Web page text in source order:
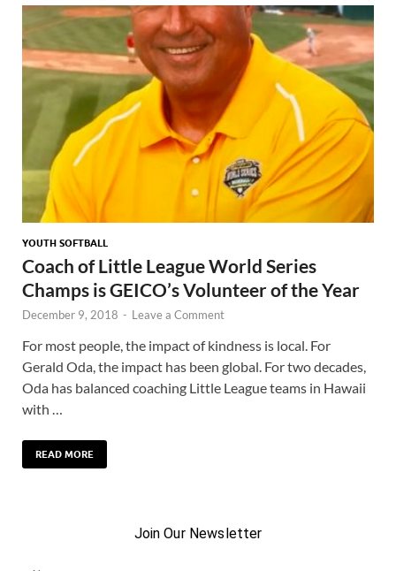
YOUTH SOFTBALL
Coach of Little League World Series
Champs is GEICO’s Volunteer of the Year
December 9, 2018 - Leave a Comment
For most people, the impact of kindness is local. For
Gerald Oda, the impact has been global. For two decades,
Oda has balanced coaching Little League teams in Hawaii
with …
READ MORE